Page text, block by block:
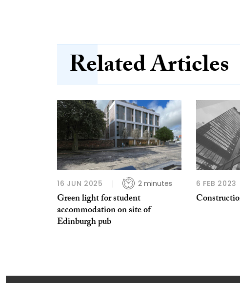
Related Articles
16 JUN 2025 2 minutes
Green light for student
accommodation on site of
Edinburgh pub
6 FEB 2023